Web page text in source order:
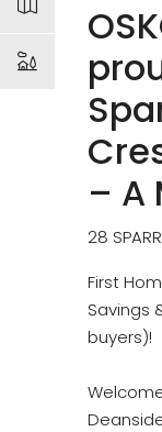
– A
28
First
Savings
buyers)!